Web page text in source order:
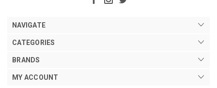
NAVIGATE
CATEGORIES
BRANDS
MY ACCOUNT